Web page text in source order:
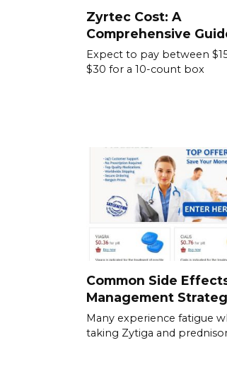
Zyrtec Cost: A
Comprehensive
Expect to pay between
$30 for a 10-count box
Common Side
Management
Many experience fatigue
taking Zytiga and